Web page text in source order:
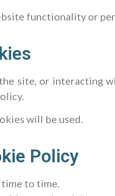
functionality or
site, or interacting
will be used.
Policy
to time.